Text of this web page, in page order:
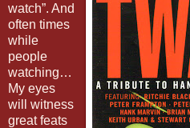
watch”. And
often times
while
people
watching…
My eyes
will witness
great feats